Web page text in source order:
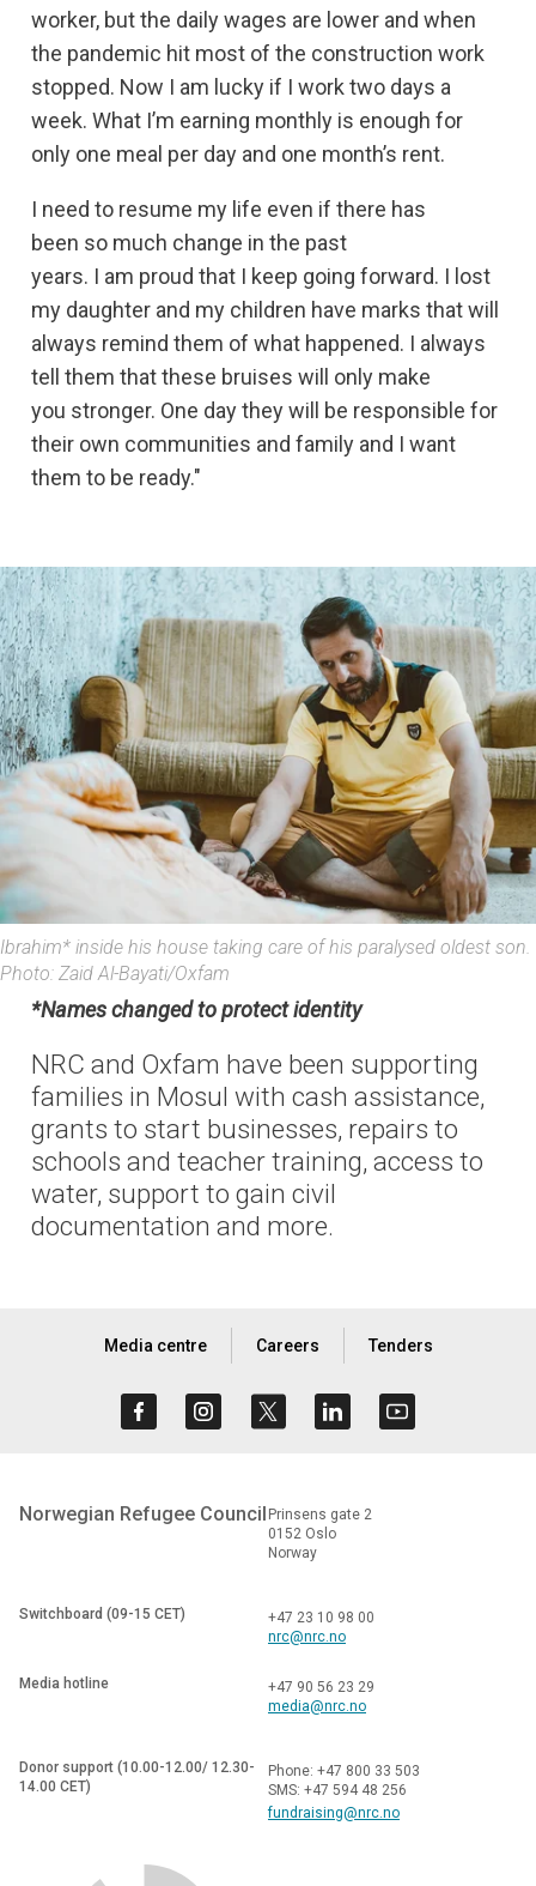
worker, but the daily wages are lower and when
the pandemic hit most of the construction work
stopped. Now I am lucky if I work two days a
week. What I’m earning monthly is enough for
only one meal per day and one month’s rent.
I need to resume my life even if there has
been so much change in the past
years. I am proud that I keep going forward. I lost
my daughter and my children have marks that will
always remind them of what happened. I always
tell them that these bruises will only make
you stronger. One day they will be responsible for
their own communities and family and I want
them to be ready."
Ibrahim* inside his house taking care of his paralysed oldest son.
Photo: Zaid Al-Bayati/Oxfam
*Names changed to protect identity
NRC and Oxfam have been supporting
families in Mosul with cash assistance,
grants to start businesses, repairs to
schools and teacher training, access to
water, support to gain civil
documentation and more.
Media centre Careers Tenders
Norwegian Refugee Council Prinsens gate 2
0152 Oslo
Norway
Switchboard (09-15 CET)
+47 23 10 98 00
nrc@nrc.no
Media hotline
+47 90 56 23 29
media@nrc.no
Donor support (10.00-12.00/ 12.30-
14.00 CET)
Phone: +47 800 33 503
SMS: +47 594 48 256
fundraising@nrc.no